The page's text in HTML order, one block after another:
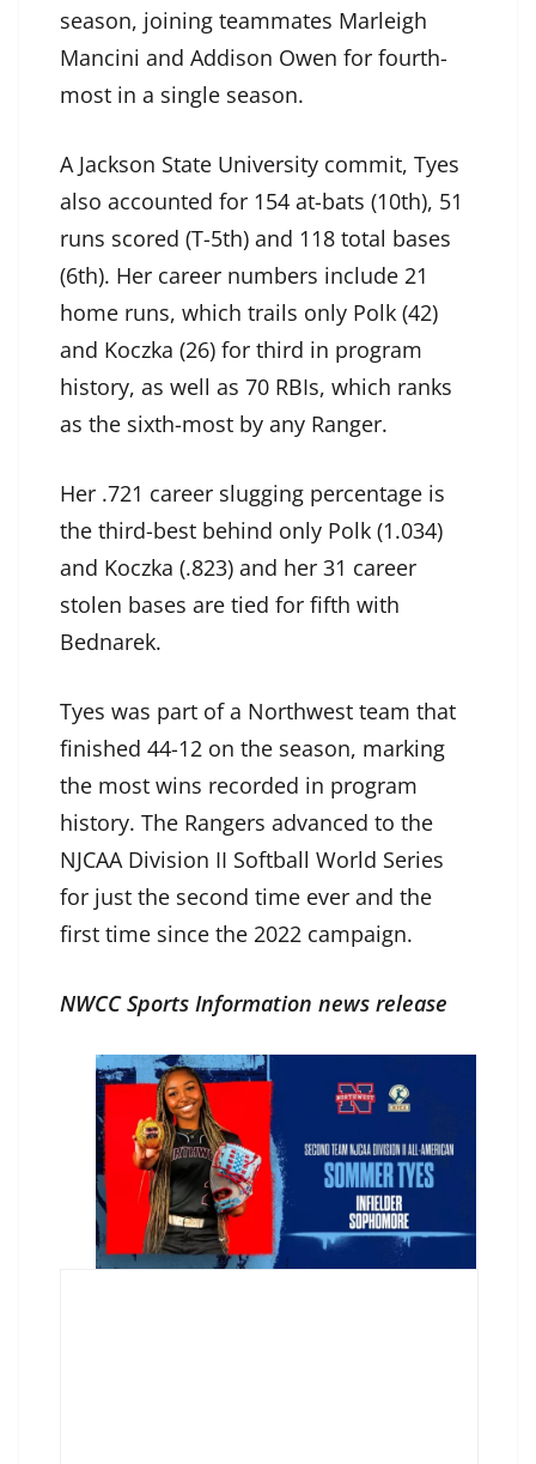
season, joining teammates Marleigh
Mancini and Addison Owen for fourth-
most in a single season.
A Jackson State University commit, Tyes
also accounted for 154 at-bats (10th), 51
runs scored (T-5th) and 118 total bases
(6th). Her career numbers include 21
home runs, which trails only Polk (42)
and Koczka (26) for third in program
history, as well as 70 RBIs, which ranks
as the sixth-most by any Ranger.
Her .721 career slugging percentage is
the third-best behind only Polk (1.034)
and Koczka (.823) and her 31 career
stolen bases are tied for fifth with
Bednarek.
Tyes was part of a Northwest team that
finished 44-12 on the season, marking
the most wins recorded in program
history. The Rangers advanced to the
NJCAA Division II Softball World Series
for just the second time ever and the
first time since the 2022 campaign.
NWCC Sports Information news release